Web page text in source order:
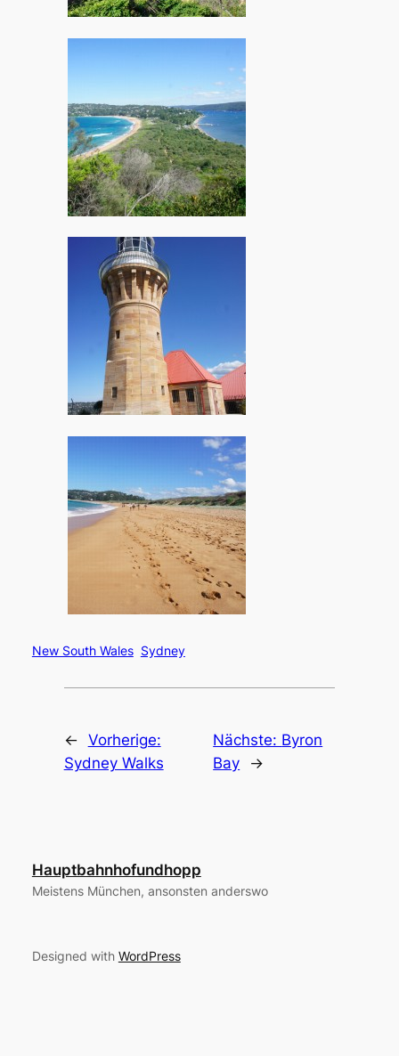
New South Wales Sydney
← Vorherige:
Sydney Walks
Nächste: Byron
Bay
→
Hauptbahnhofundhopp
Meistens München, ansonsten anderswo
Designed with WordPress